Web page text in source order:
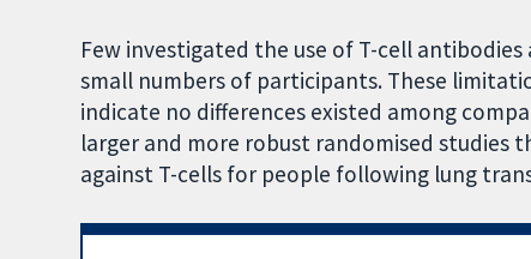
Few investigated the use of T-cell
small numbers of participants. These
indicate no differences existed among
larger and more robust randomised studies
against T-cells for people following lung